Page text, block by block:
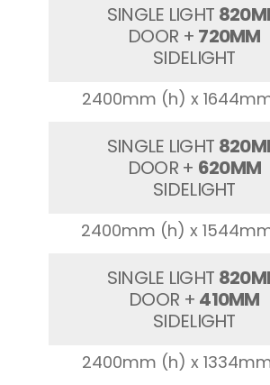
SINGLE LIGHT
DOOR + 720MM
SIDELIGHT
2400mm (h) x
SINGLE LIGHT
DOOR + 620MM
SIDELIGHT
2400mm (h) x
SINGLE LIGHT
DOOR + 410MM
SIDELIGHT
2400mm (h) x